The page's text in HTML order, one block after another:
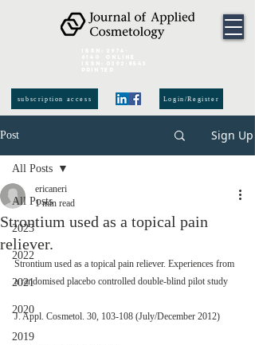
subscription access Login/Register
Post Sign Up
All Posts
2023
2022
2021
2020
2019
All Posts
Strontium used as a topical pain
reliever.
ericaneri
1 min read
Strontium used as a topical pain reliever. Experiences from
a randomised placebo controlled double-blind pilot study
J. Appl. Cosmetol. 30, 103-108 (July/December 2012)